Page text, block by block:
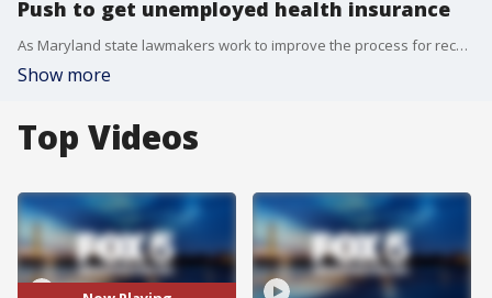
Push to get unemployed health insurance
As Maryland state lawmakers work to improve the process for receiving unemployment benefits, they?re also looking at a very simple step that some say could be a big help for people in need of health insurance.
Show more
Top Videos